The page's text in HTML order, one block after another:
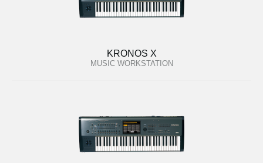
KRONOS X
MUSIC WORKSTATION